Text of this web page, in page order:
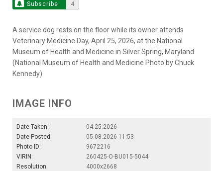
Subscribe 4
A service dog rests on the floor while its owner attends
Veterinary Medicine Day, April 25, 2026, at the National
Museum of Health and Medicine in Silver Spring, Maryland.
(National Museum of Health and Medicine Photo by Chuck
Kennedy)
IMAGE INFO
Date Taken:
04.25.2026
Date Posted:
05.08.2026 11:53
Photo ID:
9672216
VIRIN:
260425-O-BU015-5044
Resolution:
4000x2668